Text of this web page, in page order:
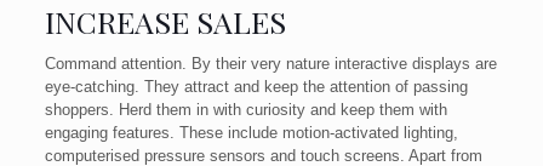
INCREASE SALES
Command attention. By their very nature interactive displays are
eye-catching. They attract and keep the attention of passing
shoppers. Herd them in with curiosity and keep them with
engaging features. These include motion-activated lighting,
computerised pressure sensors and touch screens. Apart from